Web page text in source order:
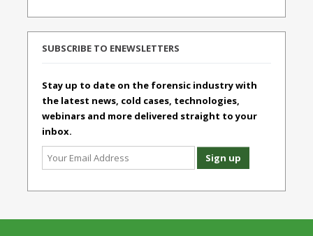
SUBSCRIBE TO ENEWSLETTERS
Stay up to date on the forensic industry with
the latest news, cold cases, technologies,
webinars and more delivered straight to your
inbox.